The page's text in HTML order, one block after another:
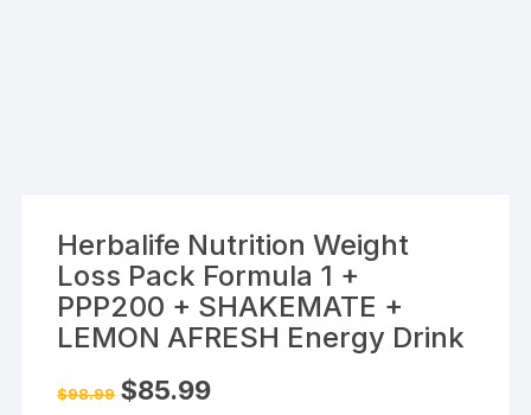
Herbalife Nutrition Weight
Loss Pack Formula 1 +
PPP200 + SHAKEMATE +
LEMON AFRESH Energy Drink
$98.99 Original
price
$85.99Current